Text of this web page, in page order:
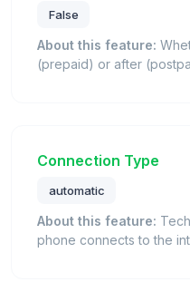
False
About this feature:
(prepaid) or after
Connection Type
automatic
About this feature:
phone connects to the